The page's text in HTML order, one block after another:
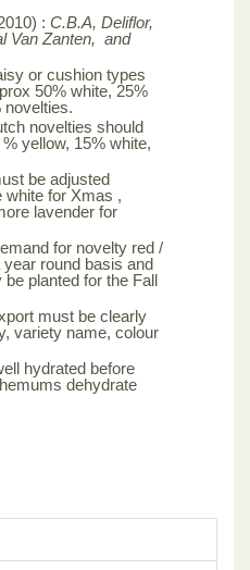
: C.B.A, Deliflor,
Van Zanten, and
or cushion types
50% white, 25%
novelties.
novelties should
yellow, 15% white,
be adjusted
white for Xmas ,
lavender for
for novelty red /
round basis and
planted for the Fall
must be clearly
variety name, colour
hydrated before
dehydrate